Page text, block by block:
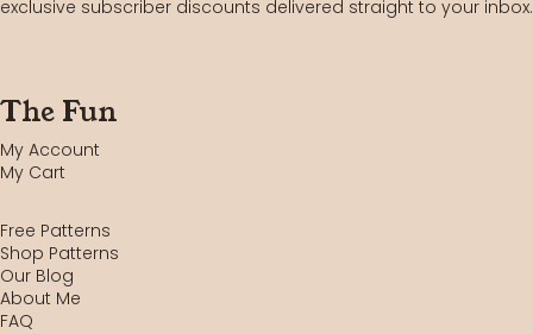
exclusive subscriber discounts delivered straight to your inbox.
The Fun
My Account
My Cart
Free Patterns
Shop Patterns
Our Blog
About Me
FAQ